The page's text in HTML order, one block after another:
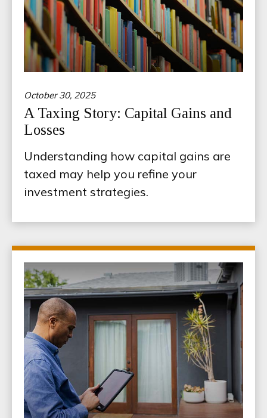
October 30, 2025
A Taxing Story: Capital Gains and
Losses
Understanding how capital gains are
taxed may help you refine your
investment strategies.